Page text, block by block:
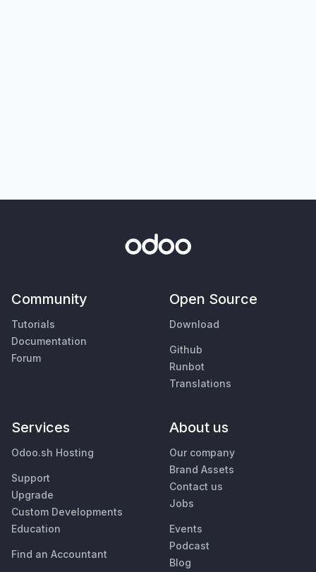
Community
Tutorials
Documentation
Forum
Open Source
Download
Github
Runbot
Translations
Services
Odoo.sh Hosting
Support
Upgrade
Custom Developments
Education
Find an Accountant
About us
Our company
Brand Assets
Contact us
Jobs
Events
Podcast
Blog